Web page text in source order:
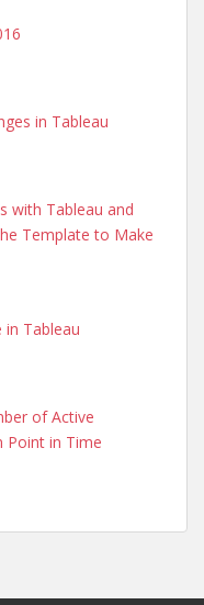
in Tableau
with Tableau and
Template to Make
in Tableau
of Active
Point in Time